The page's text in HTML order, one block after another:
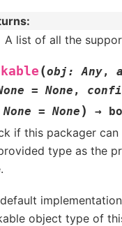
:
A list of all the
(obj : Any,
= None ,
None = None ) →
if this packager
type as the
object type of